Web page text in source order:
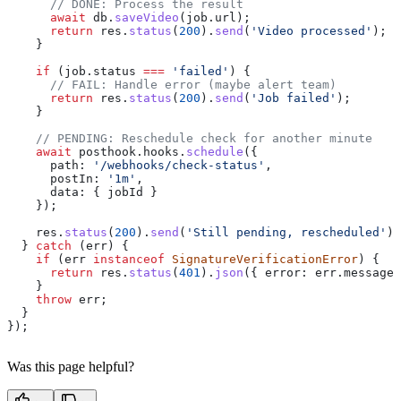
      // DONE: Process the result
      await
db . saveVideo ( job . url );
      return
res . status ( 200 ). send ( 'Video processed' );
    }
    if
( job . status === 'failed' ) {
      // FAIL: Handle error (maybe alert team)
      return
res . status ( 200 ). send ( 'Job failed' );
    }
    // PENDING: Reschedule check for another minute
    await
posthook . hooks . schedule ({
      path:
'/webhooks/check-status' ,
      postIn:
'1m' ,
      data:
{ jobId
}
    });
    res
. status ( 200 ). send ( 'Still pending, rescheduled' );
  }
catch ( err ) {
    if
( err instanceof SignatureVerificationError ) {
      return
res . status ( 401 ). json ({ error: err . message
    }
    throw
err ;
  }
});
Was this page helpful?